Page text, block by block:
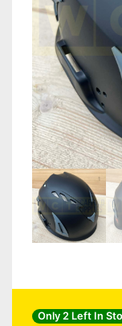
Only 2 Left In